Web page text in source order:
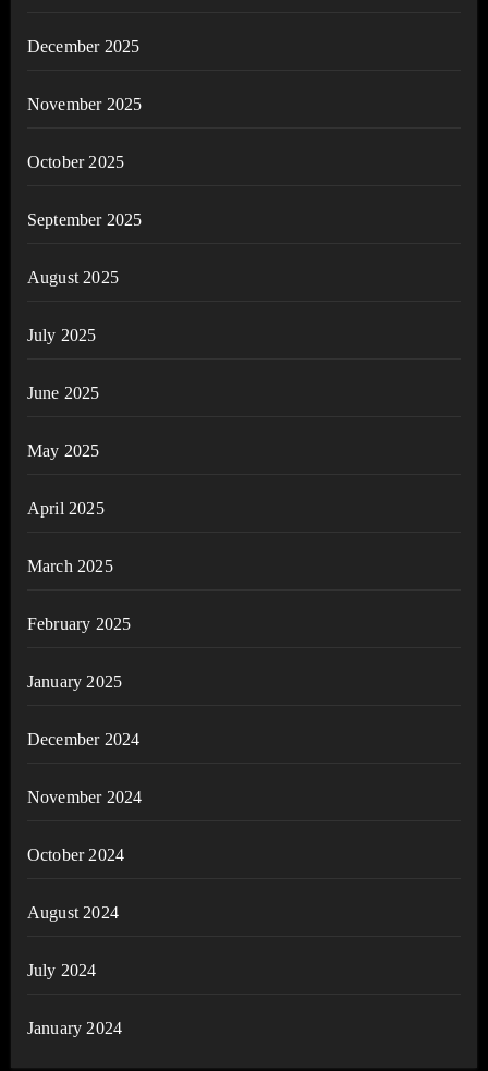
December 2025
November 2025
October 2025
September 2025
August 2025
July 2025
June 2025
May 2025
April 2025
March 2025
February 2025
January 2025
December 2024
November 2024
October 2024
August 2024
July 2024
January 2024